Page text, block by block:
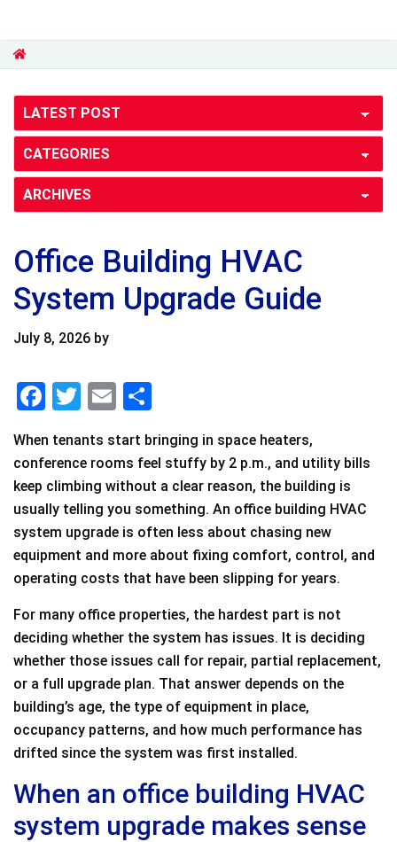
Office Building HVAC
System Upgrade Guide
July 8, 2026 by
F
c
e
b
o
o
k
T
tt
er
E
ai
l
ar
e
When tenants start bringing in space heaters,
conference rooms feel stuffy by 2 p.m., and utility bills
keep climbing without a clear reason, the building is
usually telling you something. An office building HVAC
system upgrade is often less about chasing new
equipment and more about fixing comfort, control, and
operating costs that have been slipping for years.
For many office properties, the hardest part is not
deciding whether the system has issues. It is deciding
whether those issues call for repair, partial replacement,
or a full upgrade plan. That answer depends on the
building’s age, the type of equipment in place,
occupancy patterns, and how much performance has
drifted since the system was first installed.
When an office building HVAC
system upgrade makes sense